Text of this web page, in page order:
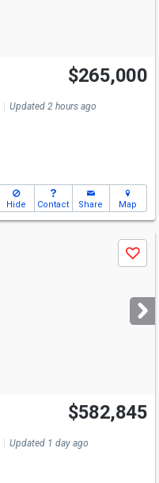
Open House
Sun
12-4
$265,000
Updated 2 hours ago
Hide Contact Share Map
Save
$582,845
Updated 1 day ago